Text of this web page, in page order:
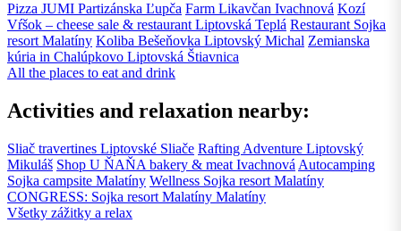
Pizza JUMI Partizánska Ľupča Farm Likavčan Ivachnová Kozí
Vŕšok – cheese sale & restaurant Liptovská Teplá Restaurant Sojka
resort Malatíny Koliba Bešeňovka Liptovský Michal Zemianska
kúria in Chalúpkovo Liptovská Štiavnica
All the places to eat and drink
Activities and relaxation nearby:
Sliač travertines Liptovské Sliače Rafting Adventure Liptovský
Mikuláš Shop U ŇAŇA bakery & meat Ivachnová Autocamping
Sojka campsite Malatíny Wellness Sojka resort Malatíny
CONGRESS: Sojka resort Malatíny Malatíny
Všetky zážitky a relax